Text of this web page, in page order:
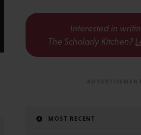
Interested in
The Scholarly Kitchen?
MOST RECENT